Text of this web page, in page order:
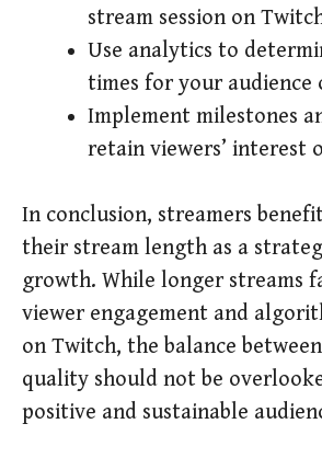
stream session on
Use analytics to
times for your audience
Implement milestones
retain viewers’ interest
In conclusion, streamers
their stream length as a
growth. While longer streams
viewer engagement and
on Twitch, the balance
quality should not be
positive and sustainable